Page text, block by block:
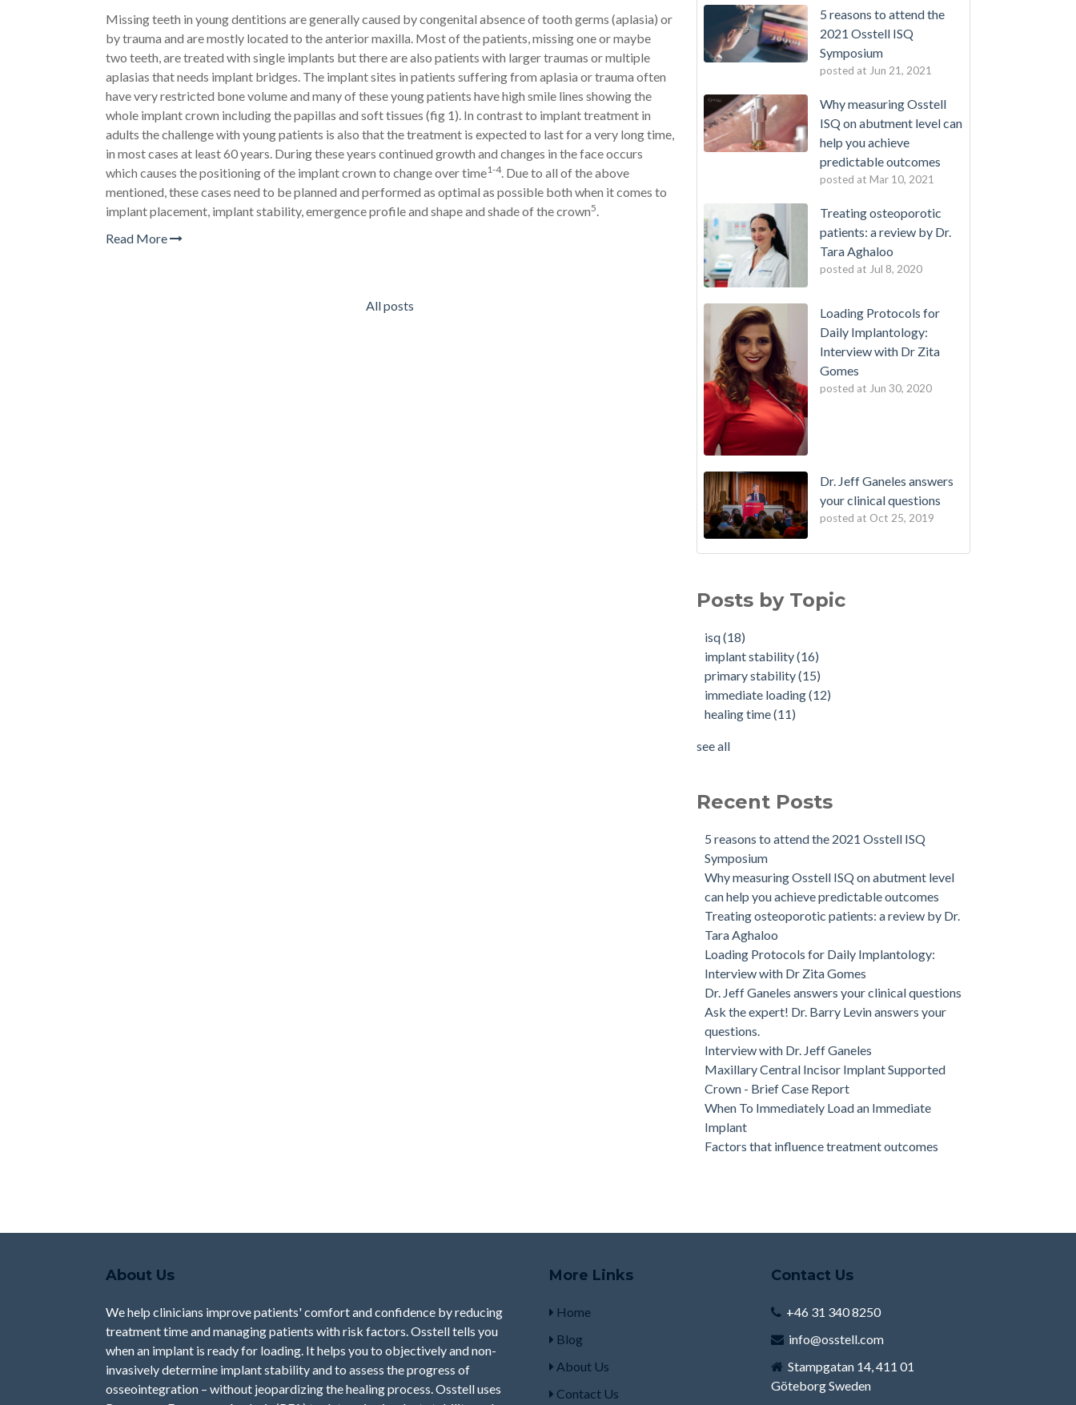
Missing teeth in young dentitions are generally caused by congenital absence of tooth germs (aplasia) or
by trauma and are mostly located to the anterior maxilla. Most of the patients, missing one or maybe
two teeth, are treated with single implants but there are also patients with larger traumas or multiple
aplasias that needs implant bridges. The implant sites in patients suffering from aplasia or trauma often
have very restricted bone volume and many of these young patients have high smile lines showing the
whole implant crown including the papillas and soft tissues (fig 1). In contrast to implant treatment in
adults the challenge with young patients is also that the treatment is expected to last for a very long time,
in most cases at least 60 years. During these years continued growth and changes in the face occurs
which causes the positioning of the implant crown to change over time1-4. Due to all of the above
mentioned, these cases need to be planned and performed as optimal as possible both when it comes to
implant placement, implant stability, emergence profile and shape and shade of the crown5
Read More
All posts
5 reasons to attend the
2021 Osstell ISQ
Symposium
posted at Jun 21, 2021
Why measuring Osstell
ISQ on abutment level can
help you achieve
predictable outcomes
posted at Mar 10, 2021
Treating osteoporotic
patients: a review by Dr.
Tara Aghaloo
posted at Jul 8, 2020
Loading Protocols for
Daily Implantology:
Interview with Dr Zita
Gomes
posted at Jun 30, 2020
Dr. Jeff Ganeles answers
your clinical questions
posted at Oct 25, 2019
Posts by Topic
isq(18)
implant stability(16)
primary stability(15)
immediate loading(12)
healing time(11)
see all
Recent Posts
5 reasons to attend the 2021 Osstell ISQ
Symposium
Why measuring Osstell ISQ on abutment level
can help you achieve predictable outcomes
Treating osteoporotic patients: a review by Dr.
Tara Aghaloo
Loading Protocols for Daily Implantology:
Interview with Dr Zita Gomes
Dr. Jeff Ganeles answers your clinical questions
Ask the expert! Dr. Barry Levin answers your
questions.
Interview with Dr. Jeff Ganeles
Maxillary Central Incisor Implant Supported
Crown - Brief Case Report
When To Immediately Load an Immediate
Implant
Factors that influence treatment outcomes
About Us
We help clinicians improve patients' comfort and confidence by reducing
treatment time and managing patients with risk factors. Osstell tells you
when an implant is ready for loading. It helps you to objectively and non-
invasively determine implant stability and to assess the progress of
osseointegration – without jeopardizing the healing process. Osstell uses
More Links
Home
Blog
About Us
Contact Us
Contact Us
+46 31 340 8250
info@osstell.com
Stampgatan 14, 411 01
Göteborg Sweden